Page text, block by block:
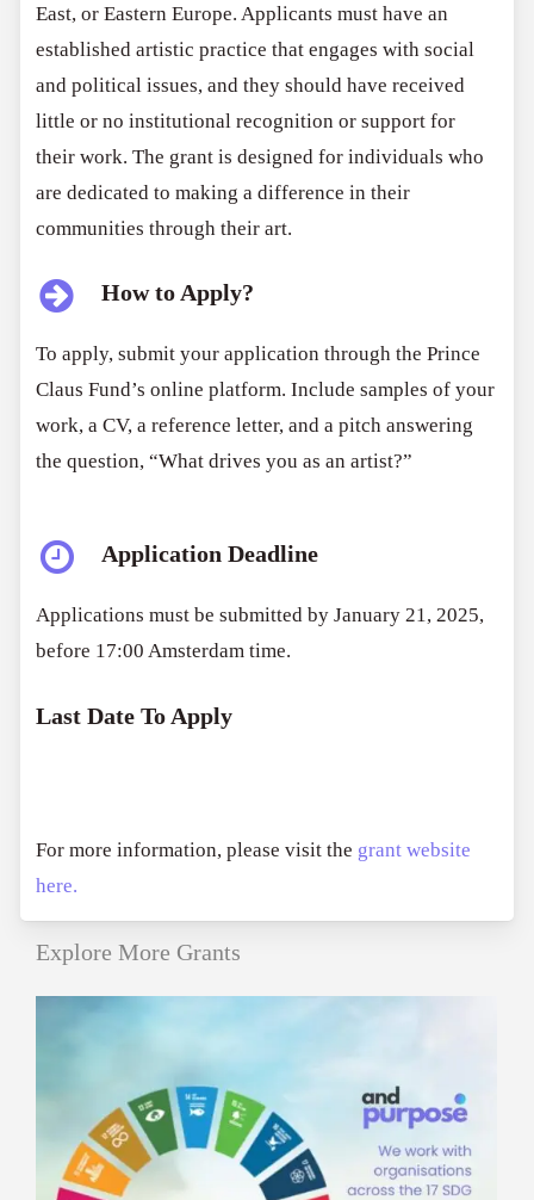
East, or Eastern Europe. Applicants must have an
established artistic practice that engages with social
and political issues, and they should have received
little or no institutional recognition or support for
their work. The grant is designed for individuals who
are dedicated to making a difference in their
communities through their art.
How to Apply?
To apply, submit your application through the Prince
Claus Fund’s online platform. Include samples of your
work, a CV, a reference letter, and a pitch answering
the question, “What drives you as an artist?”
Application Deadline
Applications must be submitted by January 21, 2025,
before 17:00 Amsterdam time.
Last Date To Apply
For more information, please visit the grant website
here.
Explore More Grants